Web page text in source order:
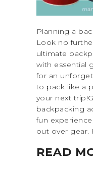
Planning a
Look no
ultimate
with essential
for an
to pack like a
your next
backpacking
fun
out over gear.
READ